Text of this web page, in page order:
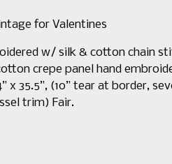
for Valentines
w/ silk & cotton chain
crepe panel hand
x 35.5”, (10” tear at border,
trim) Fair.